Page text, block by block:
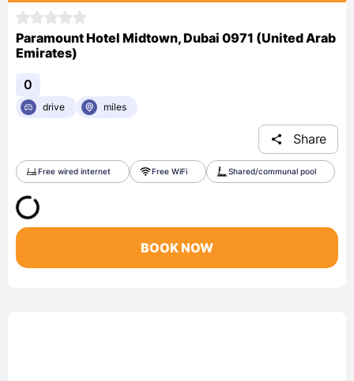
Paramount Hotel Midtown, Dubai 0971 (United Arab
Emirates)
0
drive miles
Share
Free wired internet Free WiFi Shared/communal pool
BOOK NOW